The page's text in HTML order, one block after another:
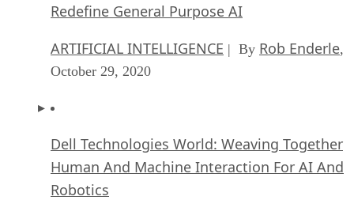
Redefine General Purpose AI
ARTIFICIAL INTELLIGENCE | By Rob Enderle,
October 29, 2020
Dell Technologies World: Weaving Together
Human And Machine Interaction For AI And
Robotics